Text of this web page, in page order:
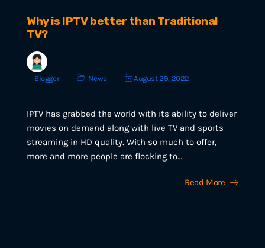
Why is IPTV better than Traditional
TV?
Blogger News August 29, 2022
IPTV has grabbed the world with its ability to deliver
movies on demand along with live TV and sports
streaming in HD quality. With so much to offer,
more and more people are flocking to…
Read More